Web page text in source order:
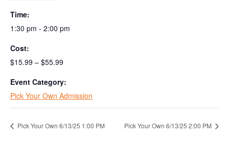
Time:
1:30 pm - 2:00 pm
Cost:
$15.99 – $55.99
Event Category:
Pick Your Own Admission
Pick Your Own 6/13/25 1:00 PM Pick Your Own 6/13/25 2:00 PM